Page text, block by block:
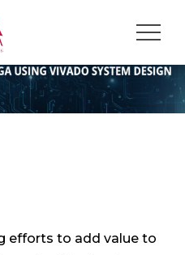
efforts to add value to